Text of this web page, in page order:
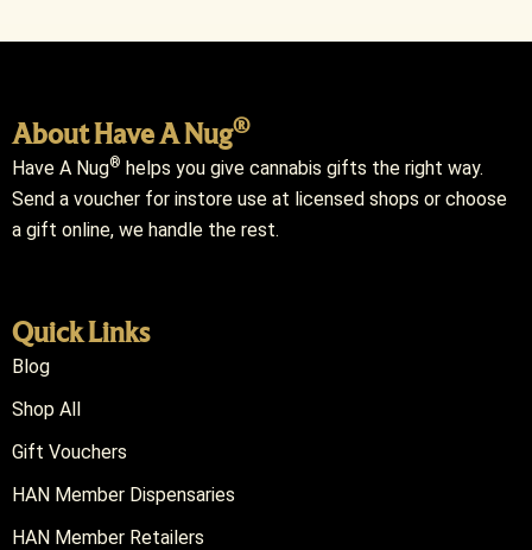
About Have A Nug®
Have A Nug® helps you give cannabis gifts the right way.
Send a voucher for instore use at licensed shops or choose
a gift online, we handle the rest.
Quick Links
Blog
Shop All
Gift Vouchers
HAN Member Dispensaries
HAN Member Retailers